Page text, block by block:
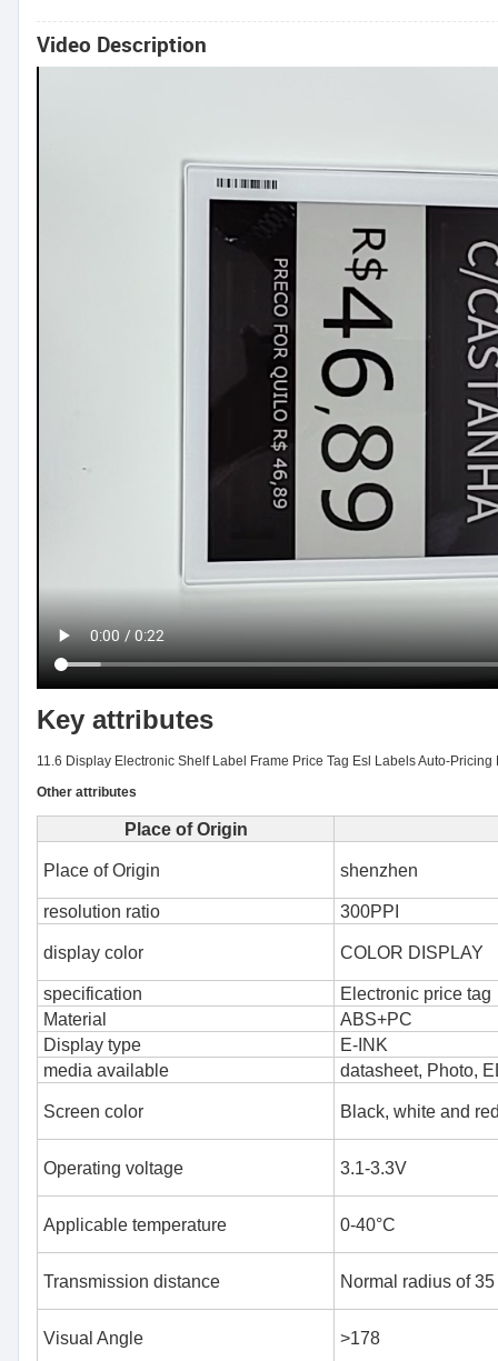
Video Description
Key attributes
11.6 Display Electronic Shelf Label Frame Price Tag Esl Labels Auto-
Other attributes
Place of Origin
Place of Origin shenzhen
resolution ratio 300PPI
display color COLOR DISPLAY
specification
Electronic price tag
Material
ABS+PC
Display type
E-INK
media available
datasheet, Photo,
Screen color Black, white and
Operating voltage 3.1-3.3V
Applicable temperature 0-40°C
Transmission distance Normal radius of
Visual Angle >178